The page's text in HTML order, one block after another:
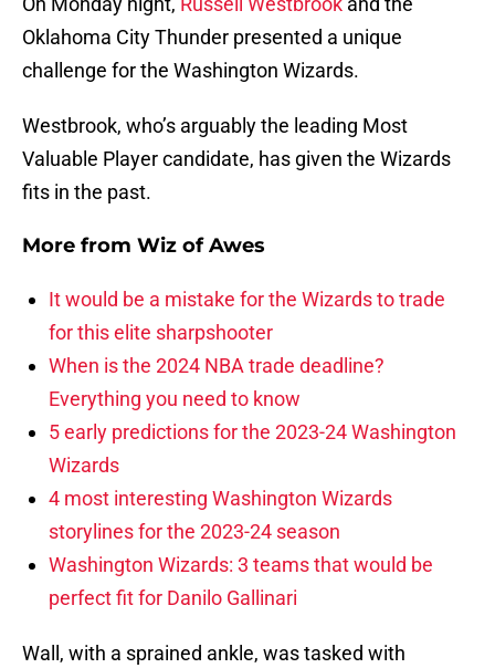
Oklahoma City Thunder presented a unique
challenge for the Washington Wizards.
Westbrook, who’s arguably the leading Most
Valuable Player candidate, has given the Wizards
fits in the past.
More from Wiz of Awes
It would be a mistake for the Wizards to trade
for this elite sharpshooter
When is the 2024 NBA trade deadline?
Everything you need to know
5 early predictions for the 2023-24 Washington
Wizards
4 most interesting Washington Wizards
storylines for the 2023-24 season
Washington Wizards: 3 teams that would be
perfect fit for Danilo Gallinari
Wall, with a sprained ankle, was tasked with